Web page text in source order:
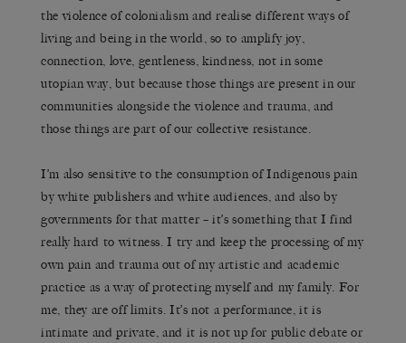
the violence of colonialism and realise different ways of
living and being in the world, so to amplify joy,
connection, love, gentleness, kindness, not in some
utopian way, but because those things are present in our
communities alongside the violence and trauma, and
those things are part of our collective resistance.
I’m also sensitive to the consumption of Indigenous pain
by white publishers and white audiences, and also by
governments for that matter – it’s something that I find
really hard to witness. I try and keep the processing of my
own pain and trauma out of my artistic and academic
practice as a way of protecting myself and my family. For
me, they are off limits. It’s not a performance, it is
intimate and private, and it is not up for public debate or